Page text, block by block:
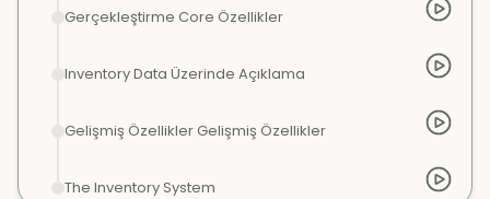
Gerçekleştirme Core Özellikler
Inventory Data Üzerinde Açıklama
Gelişmiş Özellikler Gelişmiş Özellikler
The Inventory System